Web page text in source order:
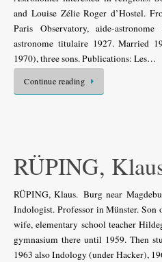
and Louise Zélie Roger d’Hostel.
Paris Observatory, aide-
astronome titulaire 1927. Married
1970), three sons. Publications: Les…
Continue reading
RÜPING,
RÜPING, Klaus. Burg near
Indologist. Professor in Münster.
wife, elementary school teacher
gymnasium there until 1959. Then
1963 also Indology (under Hacker),